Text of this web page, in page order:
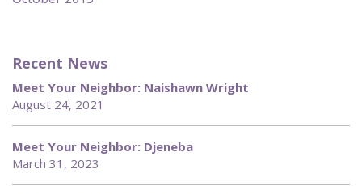
Recent News
Meet Your Neighbor: Naishawn Wright
August 24, 2021
Meet Your Neighbor: Djeneba
March 31, 2023